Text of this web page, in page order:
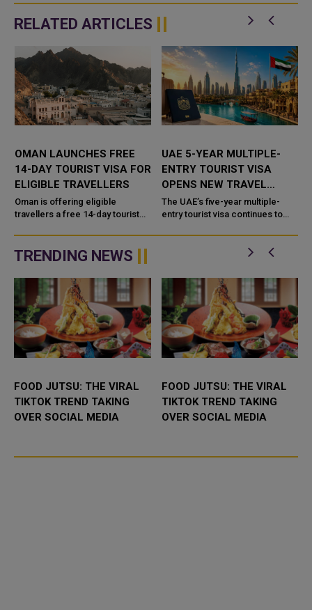
RELATED ARTICLES
OMAN LAUNCHES FREE
14-DAY TOURIST VISA FOR
ELIGIBLE TRAVELLERS
Oman is offering eligible
travellers a free 14-day tourist
to explore the Sultanate without
paying visa fee
UAE 5-YEAR MULTIPLE-
ENTRY TOURIST VISA
OPENS NEW TRAVEL
OPTIONS FOR VISITORS
The UAE’s five-year multiple-
entry tourist visa continues to
flexible way to visit the country
TRENDING NEWS
FOOD JUTSU: THE VIRAL
TIKTOK TREND TAKING
OVER SOCIAL MEDIA
FOOD JUTSU: THE VIRAL
TIKTOK TREND TAKING
OVER SOCIAL MEDIA